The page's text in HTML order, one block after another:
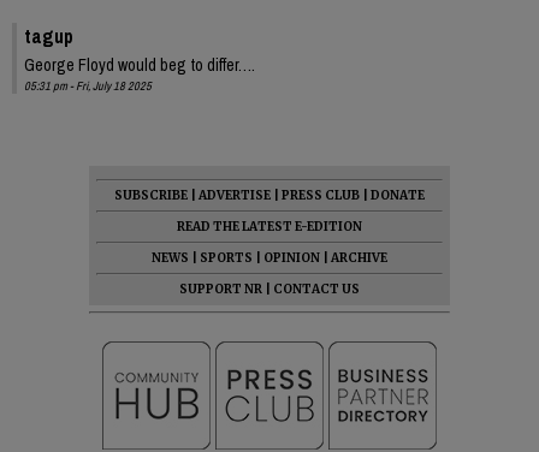
tagup
George Floyd would beg to differ….
05:31 pm - Fri, July 18 2025
SUBSCRIBE ADVERTISE PRESS CLUB
DONATE
READ THE LATEST E-EDITION
NEWS
SPORTS OPINION
ARCHIVE
SUPPORT NR
CONTACT US